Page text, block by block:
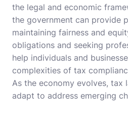
the legal and economic
the government can provide
maintaining fairness and
obligations and seeking
help individuals and
complexities of tax
As the economy evolves, tax
adapt to address emerging